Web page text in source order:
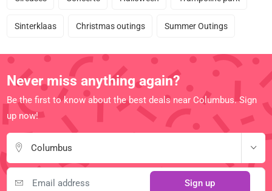
Sinterklaas Christmas outings Summer Outings
Never miss anything again?
Be the first to know about the best deals near Columbus. Sign
up now!
Columbus
Sign up